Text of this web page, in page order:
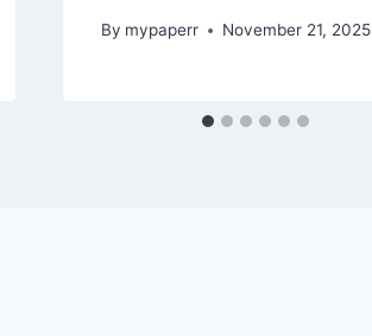
By mypaperr November 21, 2025